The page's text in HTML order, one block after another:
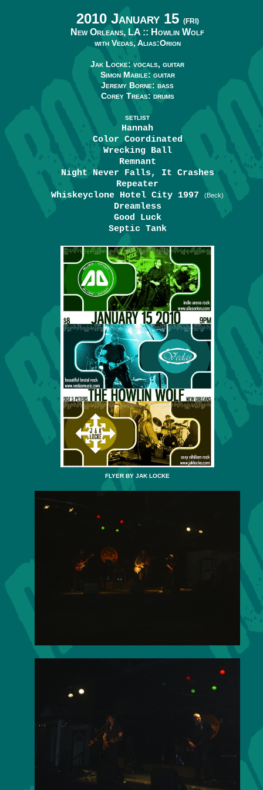
2010 January 15 (FRI)
New Orleans, LA :: Howlin Wolf
with Vedas, Alias:Orion
Jak Locke: vocals, guitar
Simon Mabile: guitar
Jeremy Borne: bass
Corey Treas: drums
SETLIST
Hannah
Color Coordinated
Wrecking Ball
Remnant
Night Never Falls, It Crashes
Repeater
Whiskeyclone Hotel City 1997
(Beck)
Dreamless
Good Luck
Septic Tank
FLYER BY JAK LOCKE